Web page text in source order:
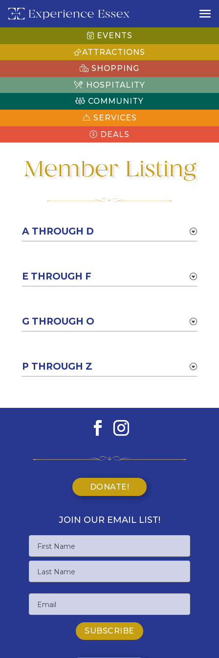
EVENTS
ATTRACTIONS
SHOPPING
HOSPITALITY
COMMUNITY
SERVICES
DEALS
Member Listing
A THROUGH D
E THROUGH F
G THROUGH O
P THROUGH Z
DONATE!
JOIN OUR EMAIL LIST!
First
Name